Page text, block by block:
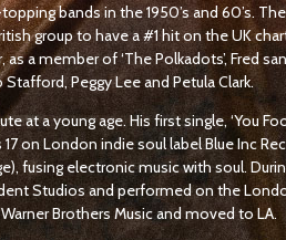
bands in the 1950’s and 60’s.
group to have a #1 hit on the UK
a member of ‘The Polkadots’, Fred
Stafford, Peggy Lee and Petula Clark.
at a young age. His first single, ‘You
17 on London indie soul label Blue Inc
fusing electronic music with soul.
Studios and performed on the
Brothers Music and moved to LA.